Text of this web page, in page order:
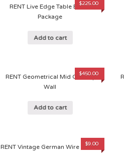
RENT Live Edge Table Barrel
Package
$225.00
Add to cart
RENT Geometrical Mid Century
Wall
$450.00
Add to cart
RENT Vintage German Wire Basket
$9.00